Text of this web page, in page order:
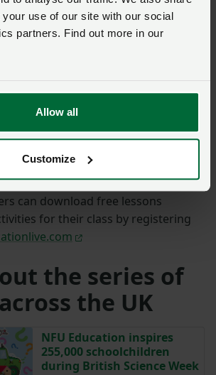
your use of our site with our social
partners. Find out more in our
Allow all
Customize
by Y Berllan Deg (@yberllandeg)
some great questions during the
the quality of engagement that
the contributors had with their
to watch again in English and
can download free lessons
for their class by registering
the series of
the UK
NFU Education inspires
255,000 schoolchildren
during British Science Week